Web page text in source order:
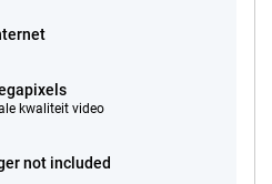
kwaliteit video
not included